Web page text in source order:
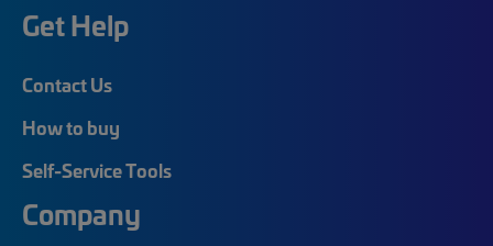
Get Help
Contact Us
How to buy
Self-Service Tools
Company